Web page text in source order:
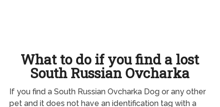
What to do if you find a lost
South Russian Ovcharka
If you find a South Russian Ovcharka Dog or any other
pet and it does not have an identification tag with a